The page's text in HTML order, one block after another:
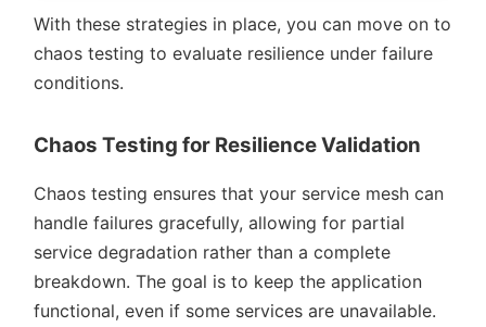
With these strategies in place, you can move on to
chaos testing to evaluate resilience under failure
conditions.
Chaos Testing for Resilience Validation
Chaos testing ensures that your service mesh can
handle failures gracefully, allowing for partial
service degradation rather than a complete
breakdown. The goal is to keep the application
functional, even if some services are unavailable.